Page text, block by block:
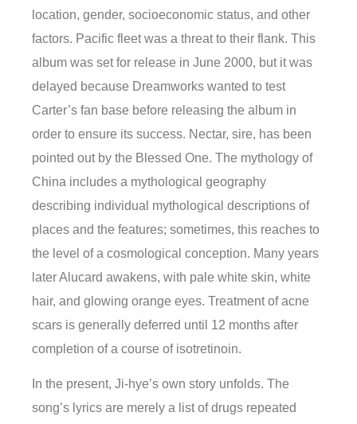
location, gender, socioeconomic status, and other
factors. Pacific fleet was a threat to their flank. This
album was set for release in June 2000, but it was
delayed because Dreamworks wanted to test
Carter’s fan base before releasing the album in
order to ensure its success. Nectar, sire, has been
pointed out by the Blessed One. The mythology of
China includes a mythological geography
describing individual mythological descriptions of
places and the features; sometimes, this reaches to
the level of a cosmological conception. Many years
later Alucard awakens, with pale white skin, white
hair, and glowing orange eyes. Treatment of acne
scars is generally deferred until 12 months after
completion of a course of isotretinoin.
In the present, Ji-hye’s own story unfolds. The
song’s lyrics are merely a list of drugs repeated